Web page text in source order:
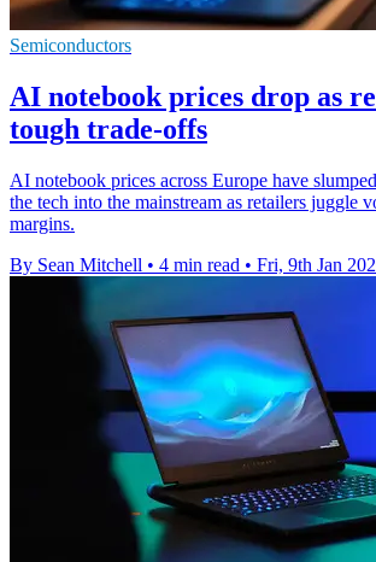
Semiconductors
AI notebook prices drop as
tough trade-offs
AI notebook prices across Europe have
the tech into the mainstream as retailers juggle
margins.
By Sean Mitchell • 4 min read • Fri, 9th Jan